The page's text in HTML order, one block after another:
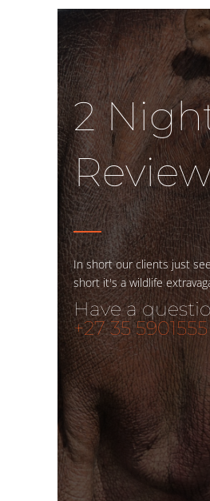
2
In short our clients just
short it's a wildlife
Have a
+27 35 5901555